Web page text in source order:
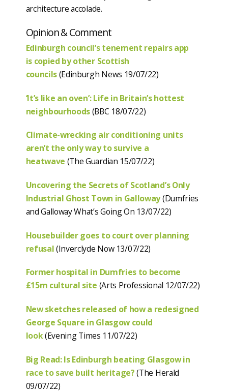
architecture accolade.
Opinion & Comment
Edinburgh council’s tenement repairs app
is copied by other Scottish
councils(Edinburgh News 19/07/22)
‘It’s like an oven’: Life in Britain’s hottest
neighbourhoods(BBC 18/07/22)
Climate-wrecking air conditioning units
aren’t the only way to survive a
heatwave (The Guardian 15/07/22)
Uncovering the Secrets of Scotland’s Only
Industrial Ghost Town in Galloway(Dumfries
and Galloway What’s Going On 13/07/22)
Housebuilder goes to court over planning
refusal(Inverclyde Now 13/07/22)
Former hospital in Dumfries to become
£15m cultural site (Arts Professional 12/07/22)
New sketches released of how a redesigned
George Square in Glasgow could
look(Evening Times 11/07/22)
Big Read: Is Edinburgh beating Glasgow in
race to save built heritage?(The Herald
09/07/22)